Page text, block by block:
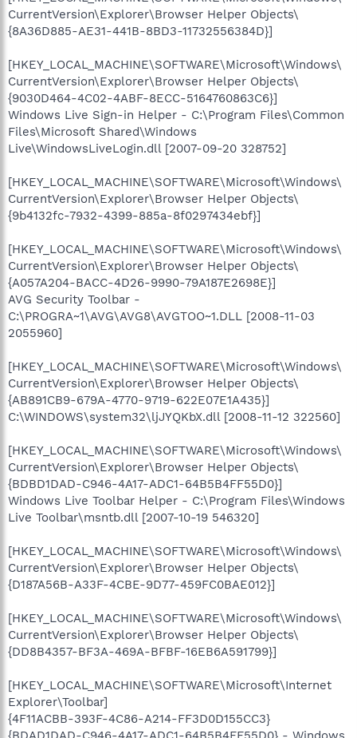
CurrentVersion\Explorer\Browser Helper Objects\
{8A36D885-AE31-441B-8BD3-11732556384D}]
[HKEY_LOCAL_MACHINE\SOFTWARE\Microsoft\Windows\
CurrentVersion\Explorer\Browser Helper Objects\
{9030D464-4C02-4ABF-8ECC-5164760863C6}]
Windows Live Sign-in Helper - C:\Program Files\Common
Files\Microsoft Shared\Windows
Live\WindowsLiveLogin.dll [2007-09-20 328752]
[HKEY_LOCAL_MACHINE\SOFTWARE\Microsoft\Windows\
CurrentVersion\Explorer\Browser Helper Objects\
{9b4132fc-7932-4399-885a-8f0297434ebf}]
[HKEY_LOCAL_MACHINE\SOFTWARE\Microsoft\Windows\
CurrentVersion\Explorer\Browser Helper Objects\
{A057A204-BACC-4D26-9990-79A187E2698E}]
AVG Security Toolbar -
C:\PROGRA~1\AVG\AVG8\AVGTOO~1.DLL [2008-11-03
2055960]
[HKEY_LOCAL_MACHINE\SOFTWARE\Microsoft\Windows\
CurrentVersion\Explorer\Browser Helper Objects\
{AB891CB9-679A-4770-9719-622E07E1A435}]
C:\WINDOWS\system32\ljJYQKbX.dll [2008-11-12 322560]
[HKEY_LOCAL_MACHINE\SOFTWARE\Microsoft\Windows\
CurrentVersion\Explorer\Browser Helper Objects\
{BDBD1DAD-C946-4A17-ADC1-64B5B4FF55D0}]
Windows Live Toolbar Helper - C:\Program Files\Windows
Live Toolbar\msntb.dll [2007-10-19 546320]
[HKEY_LOCAL_MACHINE\SOFTWARE\Microsoft\Windows\
CurrentVersion\Explorer\Browser Helper Objects\
{D187A56B-A33F-4CBE-9D77-459FC0BAE012}]
[HKEY_LOCAL_MACHINE\SOFTWARE\Microsoft\Windows\
CurrentVersion\Explorer\Browser Helper Objects\
{DD8B4357-BF3A-469A-BFBF-16EB6A591799}]
[HKEY_LOCAL_MACHINE\SOFTWARE\Microsoft\Internet
Explorer\Toolbar]
{4F11ACBB-393F-4C86-A214-FF3D0D155CC3}